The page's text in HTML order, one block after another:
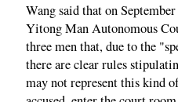
Wang said that on
Yitong Man Autonomous
three men that, due to the
there are clear rules
may not represent this kind